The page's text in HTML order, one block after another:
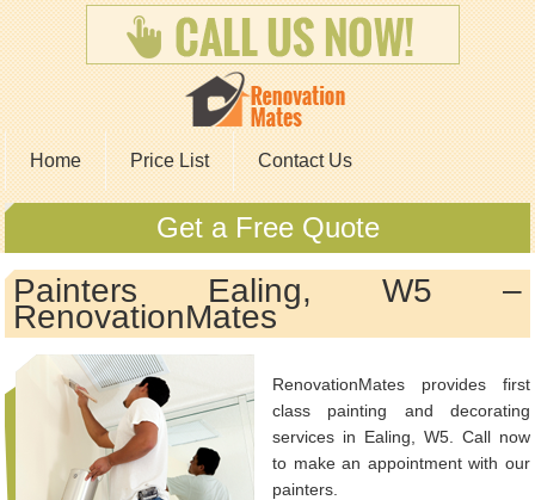
Home Price List Contact Us
Get a Free Quote
Painters Ealing, W5 –
RenovationMates
RenovationMates provides first
class painting and decorating
services in Ealing, W5. Call now
to make an appointment with our
painters.